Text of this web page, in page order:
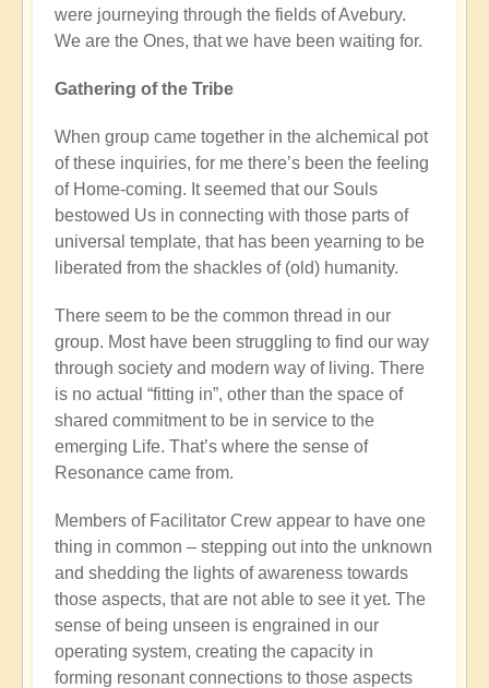
were journeying through the fields of Avebury.
We are the Ones, that we have been waiting for.
Gathering of the Tribe
When group came together in the alchemical pot
of these inquiries, for me there’s been the feeling
of Home-coming. It seemed that our Souls
bestowed Us in connecting with those parts of
universal template, that has been yearning to be
liberated from the shackles of (old) humanity.
There seem to be the common thread in our
group. Most have been struggling to find our way
through society and modern way of living. There
is no actual “fitting in”, other than the space of
shared commitment to be in service to the
emerging Life. That’s where the sense of
Resonance came from.
Members of Facilitator Crew appear to have one
thing in common – stepping out into the unknown
and shedding the lights of awareness towards
those aspects, that are not able to see it yet. The
sense of being unseen is engrained in our
operating system, creating the capacity in
forming resonant connections to those aspects